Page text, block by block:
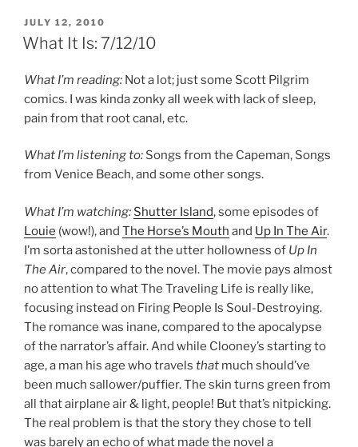
POSTED
ON
JULY 12, 2010
What It Is: 7/12/10
What I’m reading: Not a lot; just some Scott Pilgrim
comics. I was kinda zonky all week with lack of sleep,
pain from that root canal, etc.
What I’m listening to: Songs from the Capeman, Songs
from Venice Beach, and some other songs.
What I’m watching: Shutter Island, some episodes of
Louie (wow!), and The Horse’s Mouth and Up In The Air.
I’m sorta astonished at the utter hollowness of Up In
The Air, compared to the novel. The movie pays almost
no attention to what The Traveling Life is really like,
focusing instead on Firing People Is Soul-Destroying.
The romance was inane, compared to the apocalypse
of the narrator’s affair. And while Clooney’s starting to
age, a man his age who travels that much should’ve
been much sallower/puffier. The skin turns green from
all that airplane air & light, people! But that’s nitpicking.
The real problem is that the story they chose to tell
was barely an echo of what made the novel a